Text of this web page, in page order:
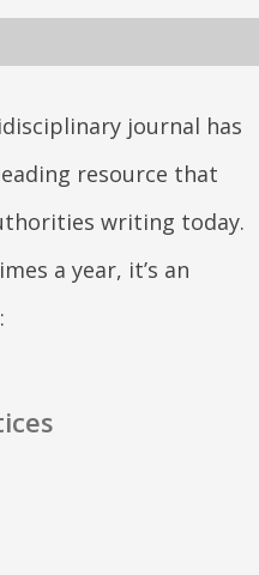
journal has
resource that
writing today.
a year, it’s an